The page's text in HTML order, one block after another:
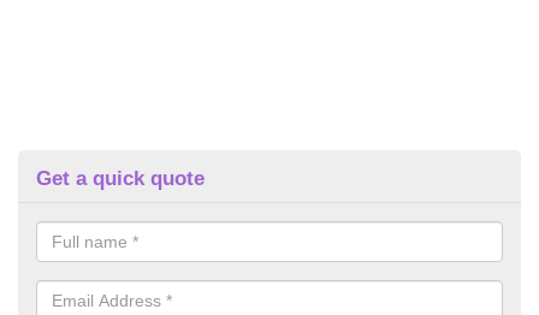
Get a quick quote